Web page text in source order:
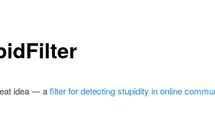
idea — afilter for detecting stupidity in online